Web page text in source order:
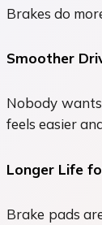
Brakes do
Smoother
Nobody
feels easier
Longer Life
Brake pads